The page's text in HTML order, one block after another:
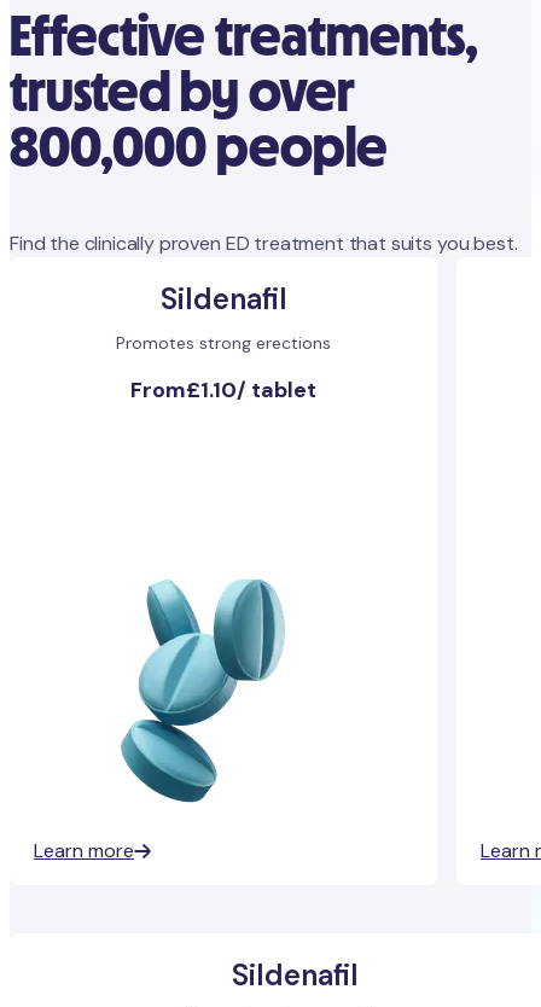
Effective treatments,
trusted by over
800,000 people
Find the clinically proven ED treatment that suits you best.
Sildenafil
Promotes strong erections
From£1.10/ tablet
Learn more Learn
Sildenafil